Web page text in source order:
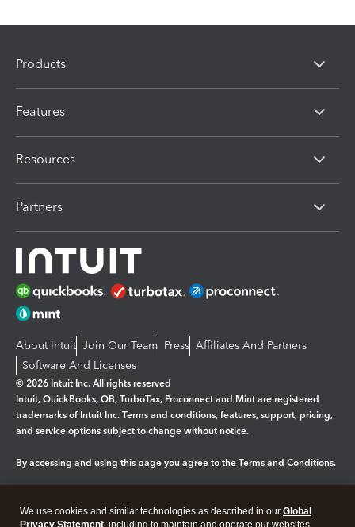
Products
Features
Resources
Partners
About Intuit Join Our Team Press Affiliates And Partners
Software And Licenses
© 2026 Intuit Inc. All rights reserved
Intuit, QuickBooks, QB, TurboTax, Proconnect and Mint are registered
trademarks of Intuit Inc. Terms and conditions, features, support, pricing,
and service options subject to change without notice.
By accessing and using this page you agree to the Terms and Conditions.
We use cookies and similar technologies as described in our Global
Privacy Statement , including to maintain and operate our websites